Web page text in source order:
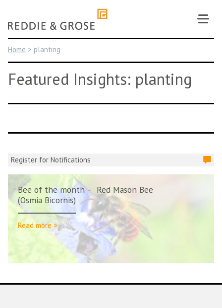
content
Home > planting
Featured Insights: planting
Register for Notifications
Bee of the month – Red Mason Bee
(Osmia Bicornis)
Read more >